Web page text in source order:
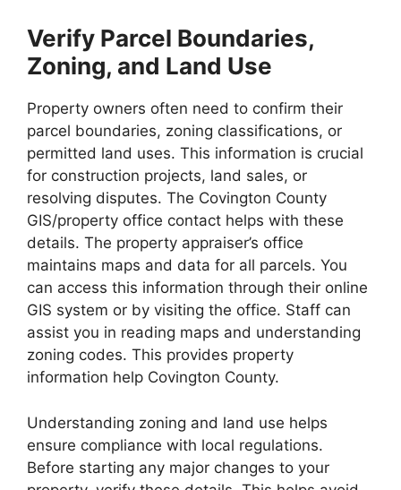
Verify Parcel Boundaries,
Zoning, and Land Use
Property owners often need to confirm their
parcel boundaries, zoning classifications, or
permitted land uses. This information is crucial
for construction projects, land sales, or
resolving disputes. The Covington County
GIS/property office contact helps with these
details. The property appraiser’s office
maintains maps and data for all parcels. You
can access this information through their online
GIS system or by visiting the office. Staff can
assist you in reading maps and understanding
zoning codes. This provides property
information help Covington County.
Understanding zoning and land use helps
ensure compliance with local regulations.
Before starting any major changes to your